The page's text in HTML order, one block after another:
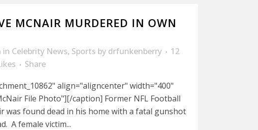
MCNAIR MURDERED IN OWN
in Celebrity News, Sports by drfunkenberry
12
Share
align="aligncenter" width="400"
File Photo"][/caption] Former NFL Football
was found dead in his home with a fatal gunshot
A female victim...